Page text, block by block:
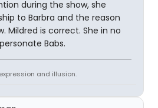
during the show, she
to Barbra and the reason
Mildred is correct. She in no
Babs.
and illusion.